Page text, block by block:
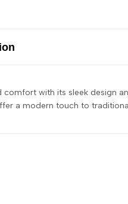
comfort with its sleek design
a modern touch to